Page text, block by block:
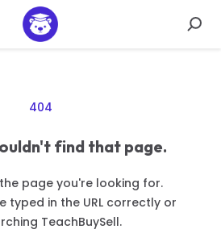
404
find that page.
page you're looking for.
typed in the URL correctly or
TeachBuySell.